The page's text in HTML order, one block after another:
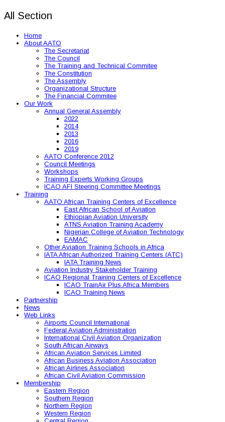
All Section
Home
About AATO
The Secretariat
The Council
The Training and Technical Commitee
The Constitution
The Assembly
Organizational Structure
The Financial Commitee
Our Work
Annual General Assembly
2022
2014
2013
2016
2019
AATO Conference 2012
Council Meetings
Workshops
Training Experts Working Groups
ICAO AFI Steering Committee Meetings
Training
AATO African Training Centers of Excellence
East African School of Aviation
Ethiopian Aviation University
ATNS Aviation Training Academy
Nigerian College of Aviation Technology
EAMAC
Other Aviation Training Schools in Africa
IATA African Authorized Training Centers (ATC)
IATA Training News
Aviation Industry Stakeholder Training
ICAO Regional Training Centers of Excellence
ICAO TrainAir Plus Africa Members
ICAO Training News
Partnership
News
Web Links
Airports Council International
Federal Aviation Administration
International Civil Aviation Organization
South African Airways
African Aviation Services Limited
African Business Aviation Association
African Airlines Association
African Civil Aviation Commission
Membership
Eastern Region
Southern Region
Northern Region
Western Region